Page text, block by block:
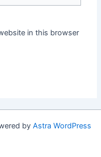
in this browser
by Astra WordPress